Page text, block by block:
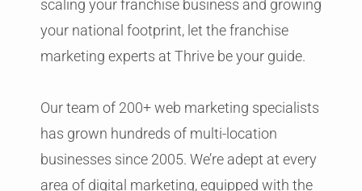
scaling your franchise business and growing
your national footprint, let the franchise
marketing experts at Thrive be your guide.
Our team of 200+ web marketing specialists
has grown hundreds of multi-location
businesses since 2005. We’re adept at every
area of digital marketing, equipped with the